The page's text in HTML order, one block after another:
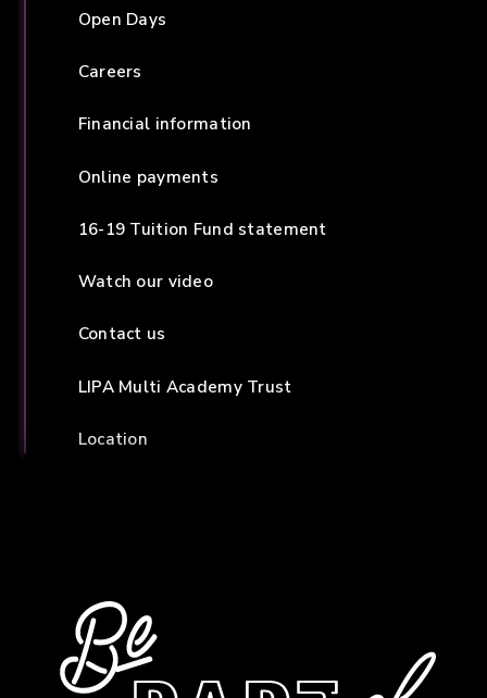
Open Days
Careers
Financial information
Online payments
16-19 Tuition Fund statement
Watch our video
Contact us
LIPA Multi Academy Trust
Location